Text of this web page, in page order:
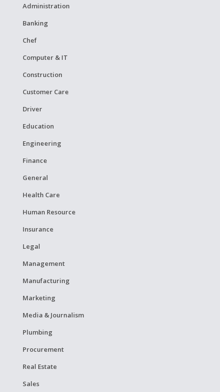
Administration
Banking
Chef
Computer & IT
Construction
Customer Care
Driver
Education
Engineering
Finance
General
Health Care
Human Resource
Insurance
Legal
Management
Manufacturing
Marketing
Media & Journalism
Plumbing
Procurement
Real Estate
Sales